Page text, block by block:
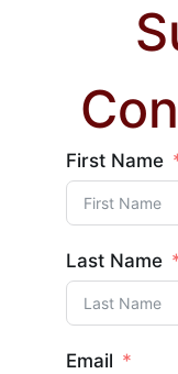
First Name
Last Name
Email